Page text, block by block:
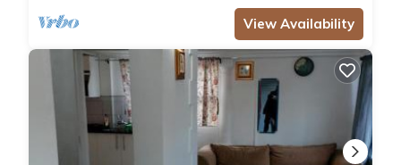
View Availability